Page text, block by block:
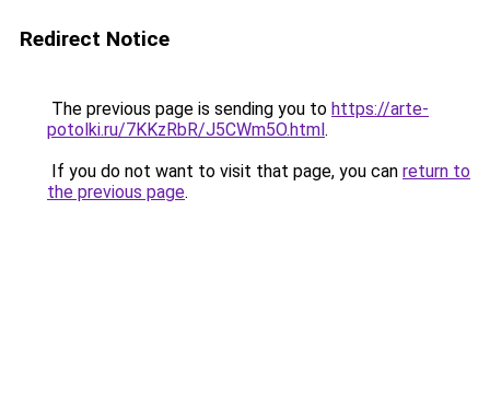
Redirect Notice
The previous page is sending you to https://arte-
potolki.ru/7KKzRbR/J5CWm5O.html.
If you do not want to visit that page, you can return to
the previous page.